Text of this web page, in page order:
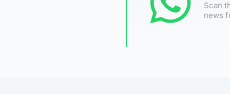
Scan
news